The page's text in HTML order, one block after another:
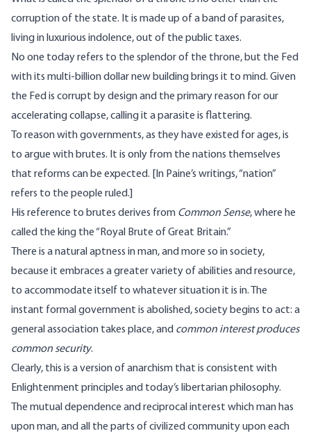
corruption of the state. It is made up of a band of parasites,
living in luxurious indolence, out of the public taxes.
No one today refers to the splendor of the throne, but the Fed
with its multi-billion dollar new building brings it to mind. Given
the Fed is corrupt by design and the primary reason for our
accelerating collapse, calling it a parasite is flattering.
To reason with governments, as they have existed for ages, is
to argue with brutes. It is only from the nations themselves
that reforms can be expected. [In Paine’s writings, “nation”
refers to the people ruled.]
His reference to brutes derives from Common Sense, where he
called the king the “Royal Brute of Great Britain.”
There is a natural aptness in man, and more so in society,
because it embraces a greater variety of abilities and resource,
to accommodate itself to whatever situation it is in. The
instant formal government is abolished, society begins to act: a
general association takes place, and common interest produces
common security.
Clearly, this is a version of anarchism that is consistent with
Enlightenment principles and today’s libertarian philosophy.
The mutual dependence and reciprocal interest which man has
upon man, and all the parts of civilized community upon each